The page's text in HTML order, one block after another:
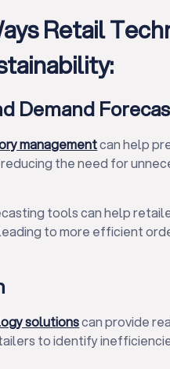
Retail
Demand
managementcan help
the need for
tools can help
to more efficient
solutionscan provide
to identify